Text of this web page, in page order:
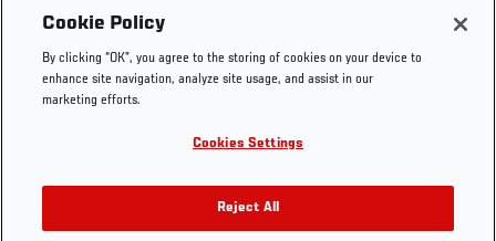
UFC 329 EMBEDDED | EPISODE 6
Cookie Policy
By clicking “OK”, you agree to the storing of cookies on your device to
enhance site navigation, analyze site usage, and assist in our
marketing efforts.
Cookies Settings
Reject All